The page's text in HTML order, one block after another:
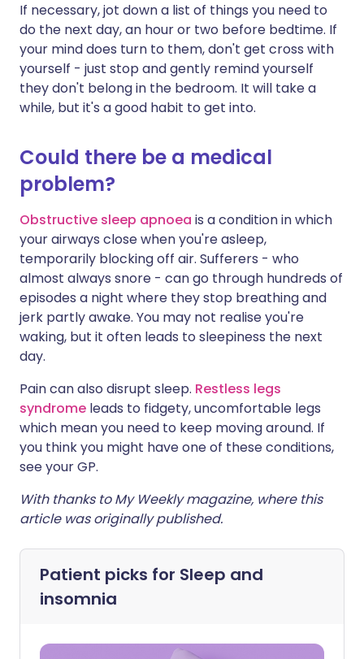
If necessary, jot down a list of things you need to
do the next day, an hour or two before bedtime. If
your mind does turn to them, don't get cross with
yourself - just stop and gently remind yourself
they don't belong in the bedroom. It will take a
while, but it's a good habit to get into.
Could there be a medical
problem?
Obstructive sleep apnoea is a condition in which
your airways close when you're asleep,
temporarily blocking off air. Sufferers - who
almost always snore - can go through hundreds of
episodes a night where they stop breathing and
jerk partly awake. You may not realise you're
waking, but it often leads to sleepiness the next
day.
Pain can also disrupt sleep. Restless legs
syndrome leads to fidgety, uncomfortable legs
which mean you need to keep moving around. If
you think you might have one of these conditions,
see your GP.
With thanks to My Weekly magazine, where this
article was originally published.
Patient picks for Sleep and
insomnia